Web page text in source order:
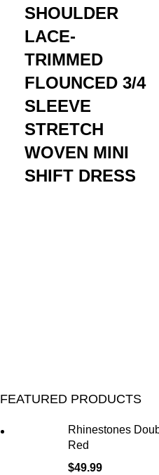
SHOULDER
LACE-
TRIMMED
FLOUNCED 3/4
SLEEVE
STRETCH
WOVEN MINI
SHIFT DRESS
FEATURED PRODUCTS
Rhinestones
Red
$49.99